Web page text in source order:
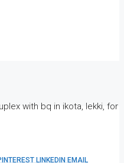
with bq in ikota, lekki, for
LINKEDIN EMAIL